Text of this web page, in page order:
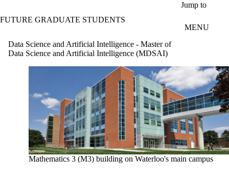
Jump to
FUTURE GRADUATE STUDENTS
MENU
Data Science and Artificial Intelligence - Master of
Data Science and Artificial Intelligence (MDSAI)
Mathematics 3 (M3) building on Waterloo's main campus